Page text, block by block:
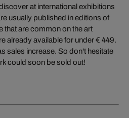
at international exhibitions
usually published in editions of
that are common on the art
already available for under € 449.
sales increase. So don't hesitate
could soon be sold out!